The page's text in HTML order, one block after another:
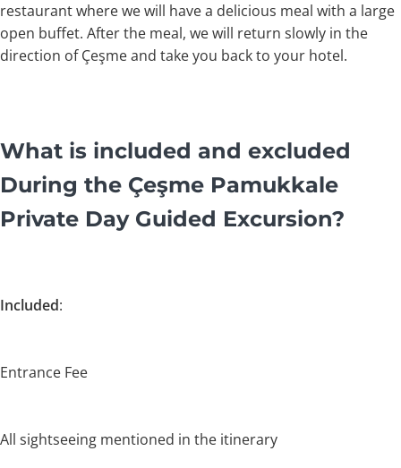
restaurant where we will have a delicious meal with a large
open buffet. After the meal, we will return slowly in the
direction of Çeşme and take you back to your hotel.
What is included and excluded
During the Çeşme Pamukkale
Private Day Guided Excursion?
Included:
Entrance Fee
All sightseeing mentioned in the itinerary